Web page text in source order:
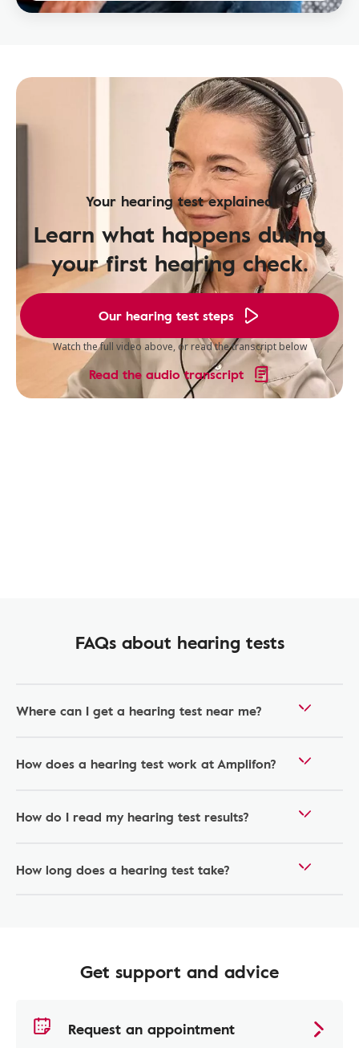
Your hearing test explained
Learn what happens during
your first hearing check.
Our hearing test steps
Watch the full video above, or read the transcript below
Read the audio transcript
FAQs about hearing tests
Where can I get a hearing test near me?
How does a hearing test work at Amplifon?
How do I read my hearing test results?
How long does a hearing test take?
Get support and advice
Request an appointment